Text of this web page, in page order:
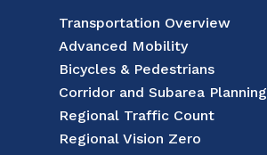
Transportation Overview
Advanced Mobility
Bicycles & Pedestrians
Corridor and Subarea Planning
Regional Traffic Count
Regional Vision Zero